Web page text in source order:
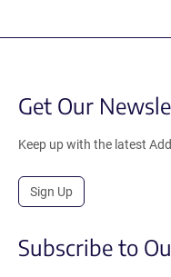
Get Our
Keep up with the latest
Sign Up
Subscribe to